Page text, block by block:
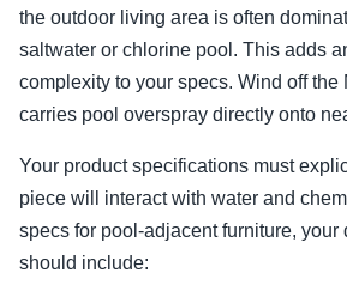
the outdoor living area is often
saltwater or chlorine pool. This adds
complexity to your specs. Wind off
carries pool overspray directly onto
Your product specifications must
piece will interact with water and
specs for pool-adjacent furniture, your
should include: